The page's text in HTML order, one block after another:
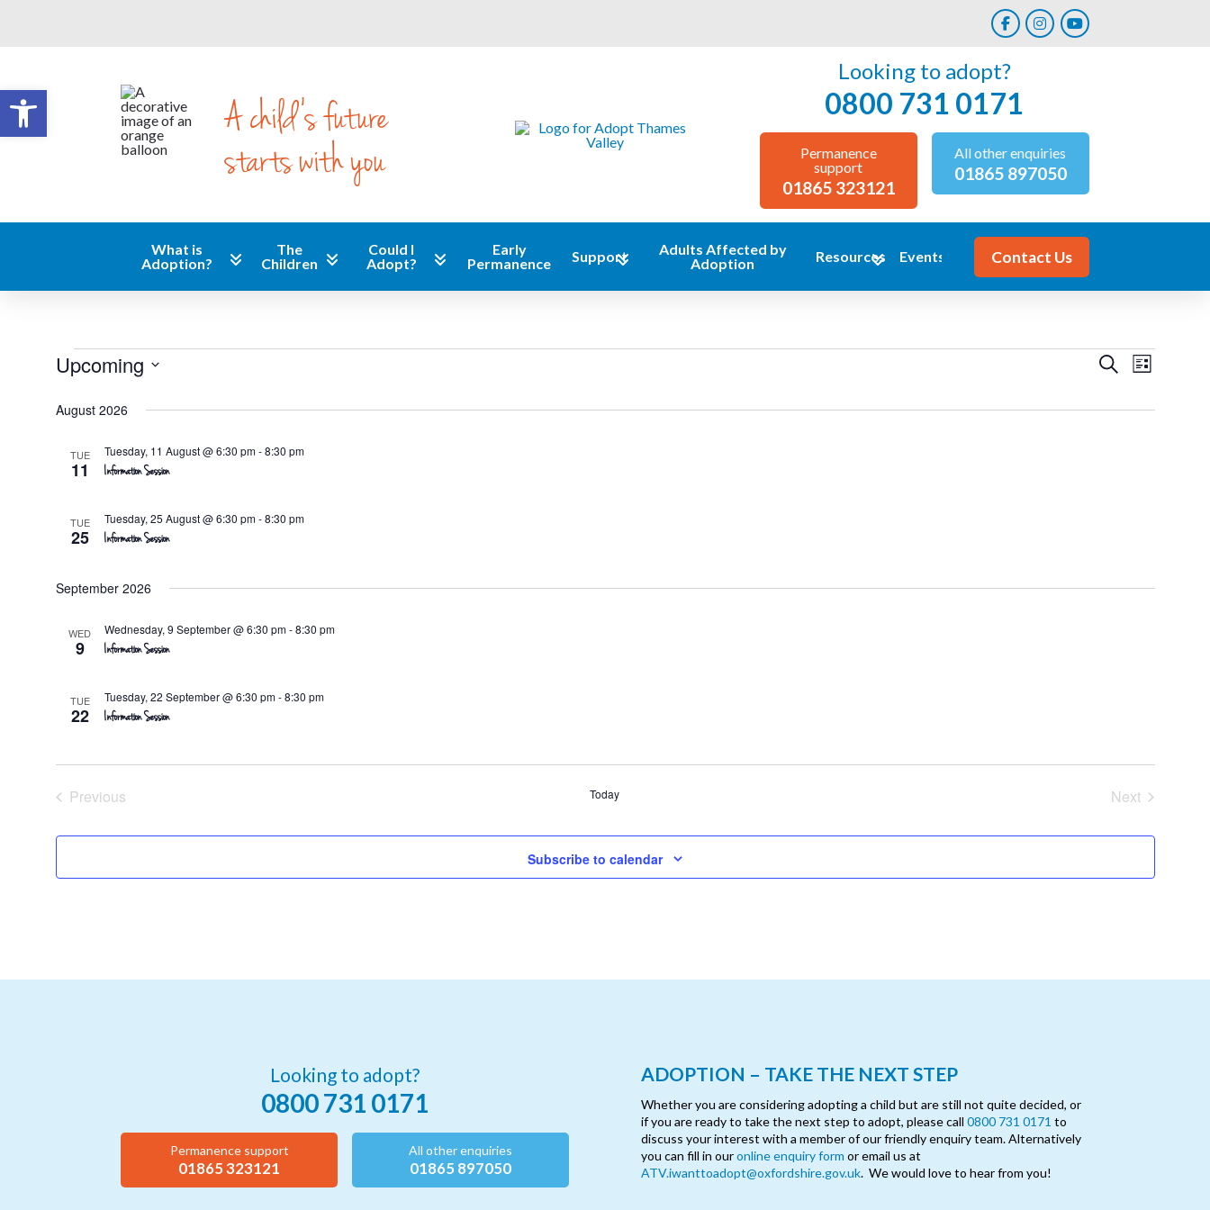
A child's future
starts with you
Looking to adopt?
0800 731 0171
Permanence
support
01865 323121
All other enquiries
01865 897050
What is
Adoption?
The
Children
Could I
Adopt?
Early
Permanence
Support
Adults Affected by
Adoption
Resources Events Contact Us
Events
Events
Search
SearchEvent
List
Upcoming
date.
August 2026
TUE
11 Information Session
Tuesday, 11 August @ 6:30 pm-8:30 pm
TUE
25 Information Session
Tuesday, 25 August @ 6:30 pm-8:30 pm
September 2026
WED
9 Information Session
Wednesday, 9 September @ 6:30 pm-8:30 pm
TUE
22 Information Session
Tuesday, 22 September @ 6:30 pm-8:30 pm
Previous
Today
Next
Subscribe to calendar
Looking to adopt?
0800 731 0171
Permanence support
01865 323121
All other enquiries
01865 897050
ADOPTION – TAKE THE NEXT STEP
Whether you are considering adopting a child but are still not quite decided, or
if you are ready to take the next step to adopt, please call 0800 731 0171 to
discuss your interest with a member of our friendly enquiry team. Alternatively
you can fill in ouronline enquiry form or email us at
ATV.iwanttoadopt@oxfordshire.gov.uk. We would love to hear from you!
Open toolbar